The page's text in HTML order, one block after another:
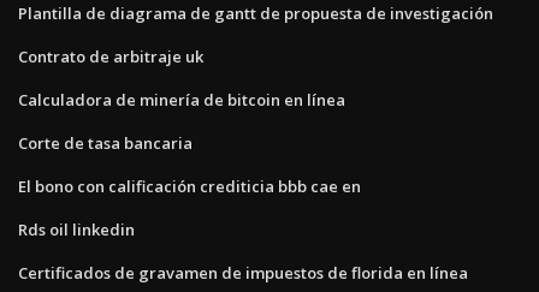
Plantilla de diagrama de gantt de propuesta de investigación
Contrato de arbitraje uk
Calculadora de minería de bitcoin en línea
Corte de tasa bancaria
El bono con calificación crediticia bbb cae en
Rds oil linkedin
Certificados de gravamen de impuestos de florida en línea